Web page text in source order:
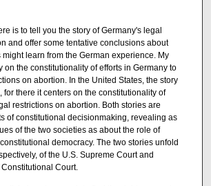
is to tell you the story of Germany's legal
and offer some tentative conclusions about
learn from the German experience. My
on the constitutionality of efforts in Germany to
on abortion. In the United States, the story
for there it centers on the constitutionality of
restrictions on abortion. Both stories are
of constitutional decisionmaking, revealing as
of the two societies as about the role of
democracy. The two stories unfold
of the U.S. Supreme Court and
Court.